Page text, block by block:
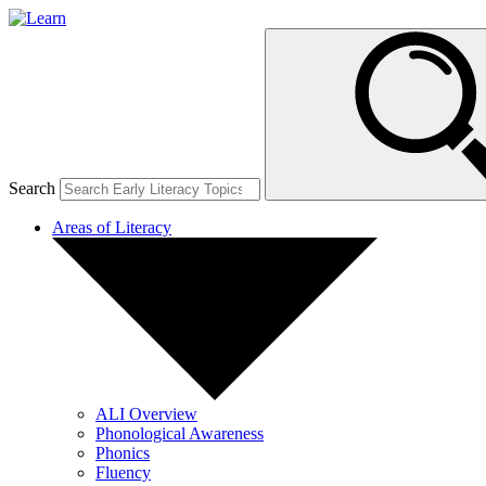
Search
Areas of Literacy
ALI Overview
Phonological Awareness
Phonics
Fluency